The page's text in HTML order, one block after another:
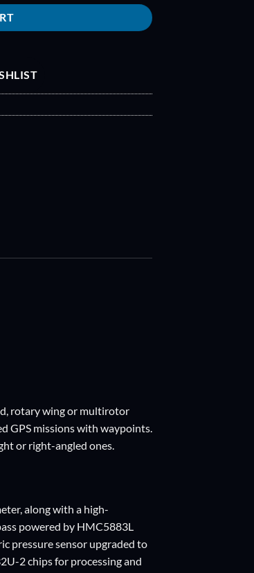
rotary wing or multirotor
GPS missions with waypoints.
or right-angled ones.
along with a high-
powered by HMC5883L
pressure sensor upgraded to
2 chips for processing and